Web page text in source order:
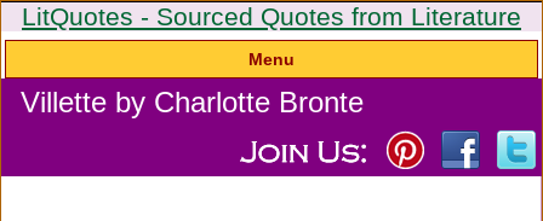
LitQuotes - Sourced Quotes from Literature
Menu
Villette by Charlotte Bronte